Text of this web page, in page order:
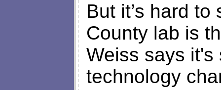
But it’s hard
County lab is
Weiss says it's
technology